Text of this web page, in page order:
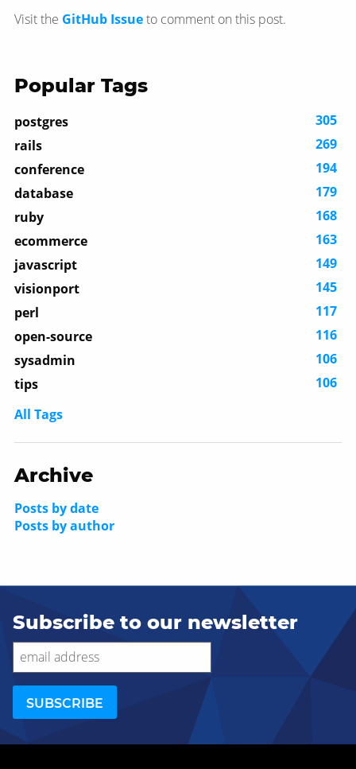
Visit the GitHub Issueto comment on this post.
Popular Tags
postgres
305
rails
269
conference
194
database
179
ruby
168
ecommerce
163
javascript
149
visionport
145
perl
117
open-source
116
sysadmin
106
tips
106
All Tags
Archive
Posts by date
Posts by author
Subscribe to our newsletter